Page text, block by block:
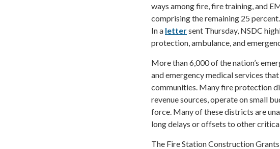
ways among fire, fire training, and
comprising the remaining 25 percent.
In a lettersent Thursday, NSDC
protection, ambulance, and
More than 6,000 of the nation’s
and emergency medical services
communities. Many fire protection
revenue sources, operate on small
force. Many of these districts are
long delays or offsets to other
The Fire Station Construction